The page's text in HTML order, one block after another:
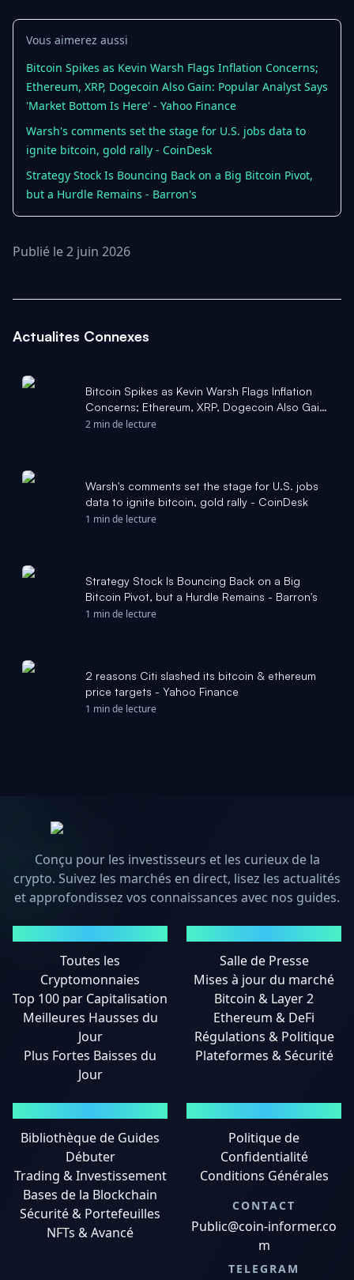
Vous aimerez aussi
Bitcoin Spikes as Kevin Warsh Flags Inflation Concerns;
Ethereum, XRP, Dogecoin Also Gain: Popular Analyst Says
'Market Bottom Is Here' - Yahoo Finance
Warsh's comments set the stage for U.S. jobs data to
ignite bitcoin, gold rally - CoinDesk
Strategy Stock Is Bouncing Back on a Big Bitcoin Pivot,
but a Hurdle Remains - Barron's
Publié le 2 juin 2026
Actualites Connexes
Bitcoin Spikes as Kevin Warsh Flags Inflation
Concerns; Ethereum, XRP, Dogecoin Also Gain:
Popular Analyst Says 'Market Bottom Is Here' -
2 min de lecture
Warsh's comments set the stage for U.S. jobs
data to ignite bitcoin, gold rally - CoinDesk
1 min de lecture
Strategy Stock Is Bouncing Back on a Big
Bitcoin Pivot, but a Hurdle Remains - Barron's
1 min de lecture
2 reasons Citi slashed its bitcoin & ethereum
price targets - Yahoo Finance
1 min de lecture
Conçu pour les investisseurs et les curieux de la
crypto. Suivez les marchés en direct, lisez les actualités
et approfondissez vos connaissances avec nos guides.
Toutes les
Cryptomonnaies
Top 100 par Capitalisation
Meilleures Hausses du
Jour
Plus Fortes Baisses du
Jour
Salle de Presse
Mises à jour du marché
Bitcoin & Layer 2
Ethereum & DeFi
Régulations & Politique
Plateformes & Sécurité
Bibliothèque de Guides
Débuter
Trading & Investissement
Bases de la Blockchain
Sécurité & Portefeuilles
NFTs & Avancé
Politique de
Confidentialité
Conditions Générales
CONTACT
Public@coin-informer.co
m
TELEGRAM